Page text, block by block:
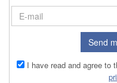
Send
I have read and agree to